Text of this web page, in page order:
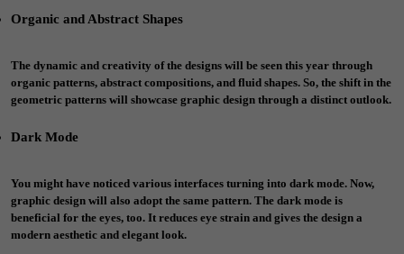
Organic and Abstract Shapes
The dynamic and creativity of the designs will be seen this year through
organic patterns, abstract compositions, and fluid shapes. So, the shift in the
geometric patterns will showcase graphic design through a distinct outlook.
Dark Mode
You might have noticed various interfaces turning into dark mode. Now,
graphic design will also adopt the same pattern. The dark mode is
beneficial for the eyes, too. It reduces eye strain and gives the design a
modern aesthetic and elegant look.